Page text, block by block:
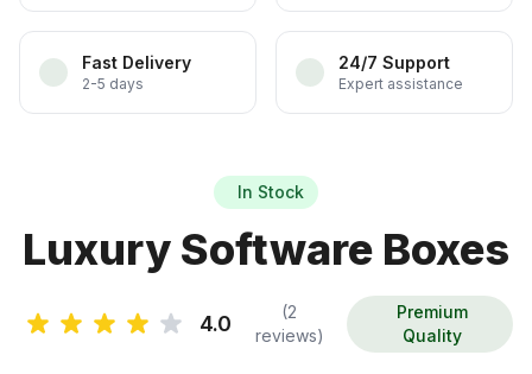
Fast Delivery
2-5 days
24/7 Support
Expert assistance
In Stock
Luxury Software Boxes
4.0
(2
reviews)
Premium
Quality